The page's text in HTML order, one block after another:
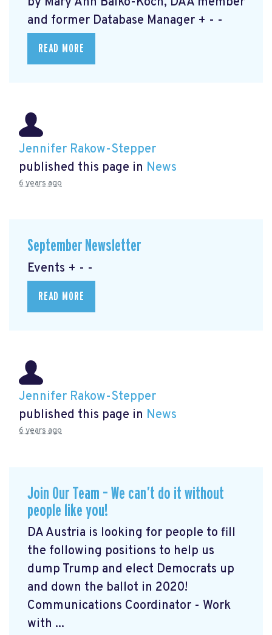
and former Database Manager + - -
READ MORE
Jennifer Rakow-Stepper
published this page in News
6 years ago
September Newsletter
Events + - -
READ MORE
Jennifer Rakow-Stepper
published this page in News
6 years ago
Join Our Team – We can’t do it without
people like you!
DA Austria is looking for people to fill
the following positions to help us
dump Trump and elect Democrats up
and down the ballot in 2020!
Communications Coordinator - Work
with ...